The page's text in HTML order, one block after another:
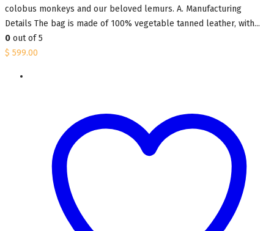
colobus monkeys and our beloved lemurs. A. Manufacturing
Details The bag is made of 100% vegetable tanned leather, with...
0 out of 5
$ 599.00